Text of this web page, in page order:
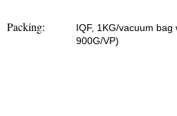
Packing:
IQF, 1KG/vacuum
900G/VP)